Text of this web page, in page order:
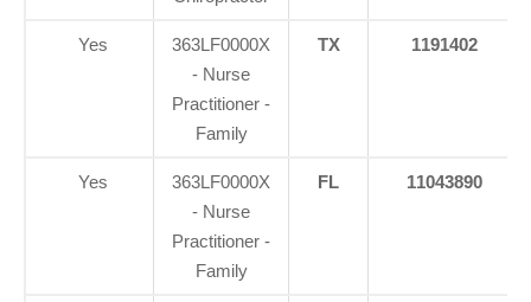
Yes
363LF0000X
- Nurse
Practitioner -
Family
TX 1191402
Yes
363LF0000X
- Nurse
Practitioner -
Family
FL 11043890